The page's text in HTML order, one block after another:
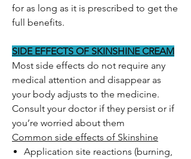
for as long as it is prescribed to get the
full benefits.
SIDE EFFECTS OF SKINSHINE CREAM
Most side effects do not require any
medical attention and disappear as
your body adjusts to the medicine.
Consult your doctor if they persist or if
you’re worried about them
Common side effects of Skinshine
Application site reactions (burning,